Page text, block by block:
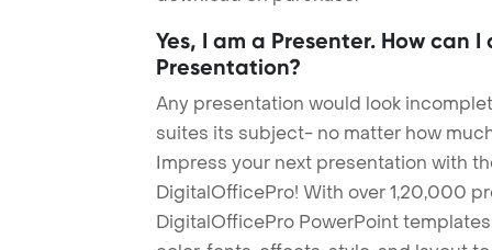
Yes, I am a Presenter. How can
Presentation?
Any presentation would look
suites its subject- no matter how
Impress your next presentation with
DigitalOfficePro! With over 1,20,000
DigitalOfficePro PowerPoint